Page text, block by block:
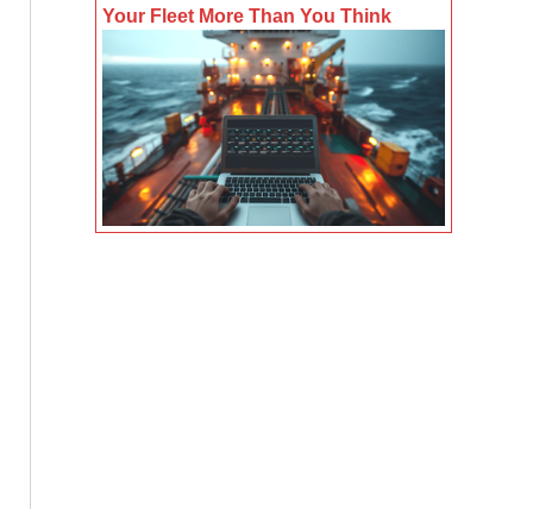
Your Fleet More Than You Think